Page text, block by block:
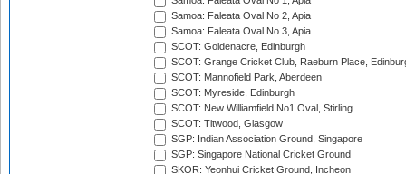
Samoa: Faleata Oval No 2, Apia
Samoa: Faleata Oval No 3, Apia
SCOT: Goldenacre, Edinburgh
SCOT: Grange Cricket Club, Raeburn Place,
SCOT: Mannofield Park, Aberdeen
SCOT: Myreside, Edinburgh
SCOT: New Williamfield No1 Oval, Stirling
SCOT: Titwood, Glasgow
SGP: Indian Association Ground, Singapore
SGP: Singapore National Cricket Ground
SKOR: Yeonhui Cricket Ground, Incheon